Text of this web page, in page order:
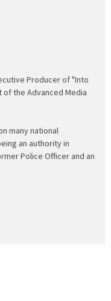
Producer of "Into
the Advanced Media
many national
an authority in
Police Officer and an